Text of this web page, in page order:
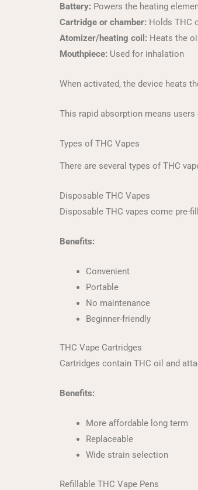
Battery: Powers the heating
Cartridge or chamber: Holds THC
Atomizer/heating coil: Heats the oil
Mouthpiece: Used for inhalation
When activated, the device heats
This rapid absorption means
Types of THC Vapes
There are several types of THC
Disposable THC Vapes
Disposable THC vapes come pre-
Benefits:
Convenient
Portable
No maintenance
Beginner-friendly
THC Vape Cartridges
Cartridges contain THC oil and
Benefits:
More affordable long term
Replaceable
Wide strain selection
Refillable THC Vape Pens